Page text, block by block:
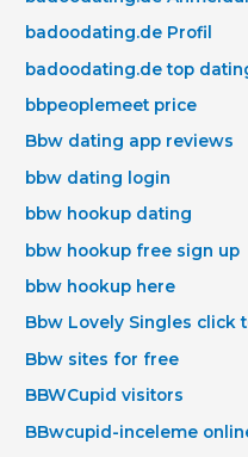
badoodating.de Profil
badoodating.de top
bbpeoplemeet price
Bbw dating app reviews
bbw dating login
bbw hookup dating
bbw hookup free sign up
bbw hookup here
Bbw Lovely Singles click
Bbw sites for free
BBWCupid visitors
BBwcupid-inceleme